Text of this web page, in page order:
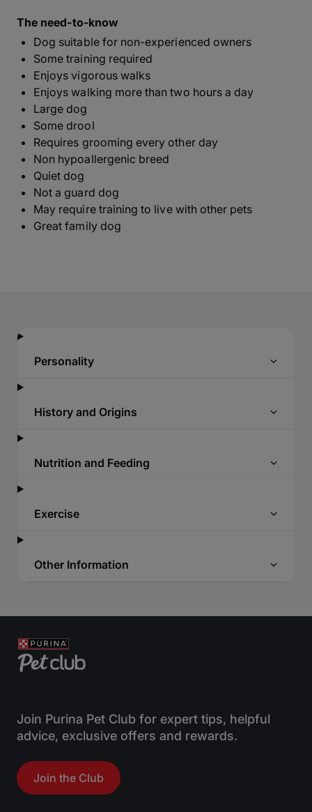
The need-to-know
Dog suitable for non-experienced owners
Some training required
Enjoys vigorous walks
Enjoys walking more than two hours a day
Large dog
Some drool
Requires grooming every other day
Non hypoallergenic breed
Quiet dog
Not a guard dog
May require training to live with other pets
Great family dog
Personality
History and Origins
Nutrition and Feeding
Exercise
Other Information
Join Purina Pet Club for expert tips, helpful
advice, exclusive offers and rewards.
Join the Club